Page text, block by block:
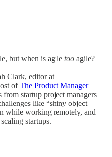
but when is agile too agile?
Clark, editor at
ofThe Product Manager
from startup project managers
like “shiny object
while working remotely, and
startups.